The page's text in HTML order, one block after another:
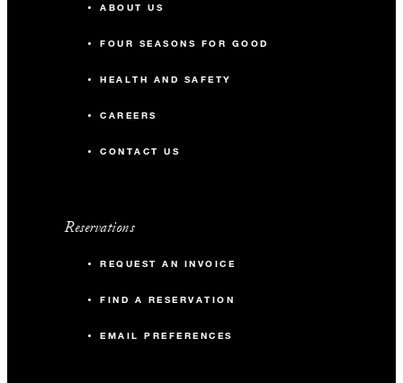
ABOUT US
FOUR SEASONS FOR GOOD
HEALTH AND SAFETY
CAREERS
CONTACT US
Reservations
REQUEST AN INVOICE
FIND A RESERVATION
EMAIL PREFERENCES